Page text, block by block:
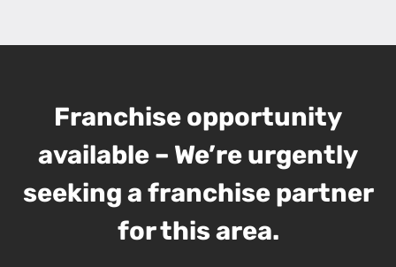
Franchise opportunity
available – We’re urgently
seeking a franchise partner
for this area.